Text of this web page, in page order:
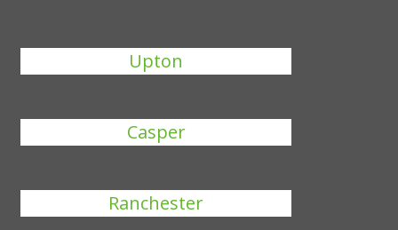
Upton
Casper
Ranchester